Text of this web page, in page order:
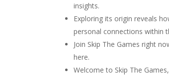
insights.
Exploring its origin reveals
personal connections within
Join Skip The Games right
here.
Welcome to Skip The